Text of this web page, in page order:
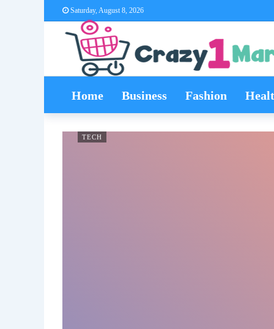
Saturday, August 8, 2026
Home Business Fashion
TECH